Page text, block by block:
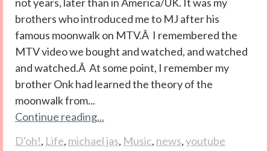
brothers who introduced me to MJ after his
famous moonwalk on MTV.Â I remembered the
MTV video we bought and watched, and watched
and watched.Â At some point, I remember my
brother Onk had learned the theory of the
moonwalk from...
Continue reading...
D'oh!, Life, michael jas, Music, news,youtube